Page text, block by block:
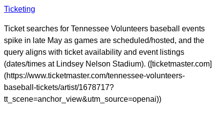
Ticketing
Ticket searches for Tennessee Volunteers baseball events
spike in late May as games are scheduled/hosted, and the
query aligns with ticket availability and event listings
(dates/times at Lindsey Nelson Stadium). ([ticketmaster.com]
(https://www.ticketmaster.com/tennessee-volunteers-
baseball-tickets/artist/1678717?
tt_scene=anchor_view&utm_source=openai))